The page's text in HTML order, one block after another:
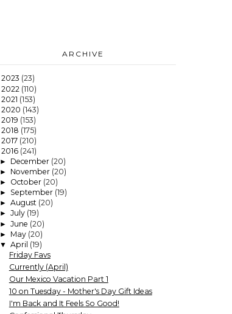
ARCHIVE
2023 (23)
2022 (110)
2021 (153)
2020 (143)
2019 (153)
2018 (175)
2017 (210)
2016 (241)
► December (20)
► November (20)
► October (20)
► September (19)
► August (20)
► July (19)
► June (20)
► May (20)
▼ April (19)
Friday Favs
Currently (April)
Our Mexico Vacation Part 1
10 on Tuesday - Mother's Day Gift Ideas
I'm Back and It Feels So Good!